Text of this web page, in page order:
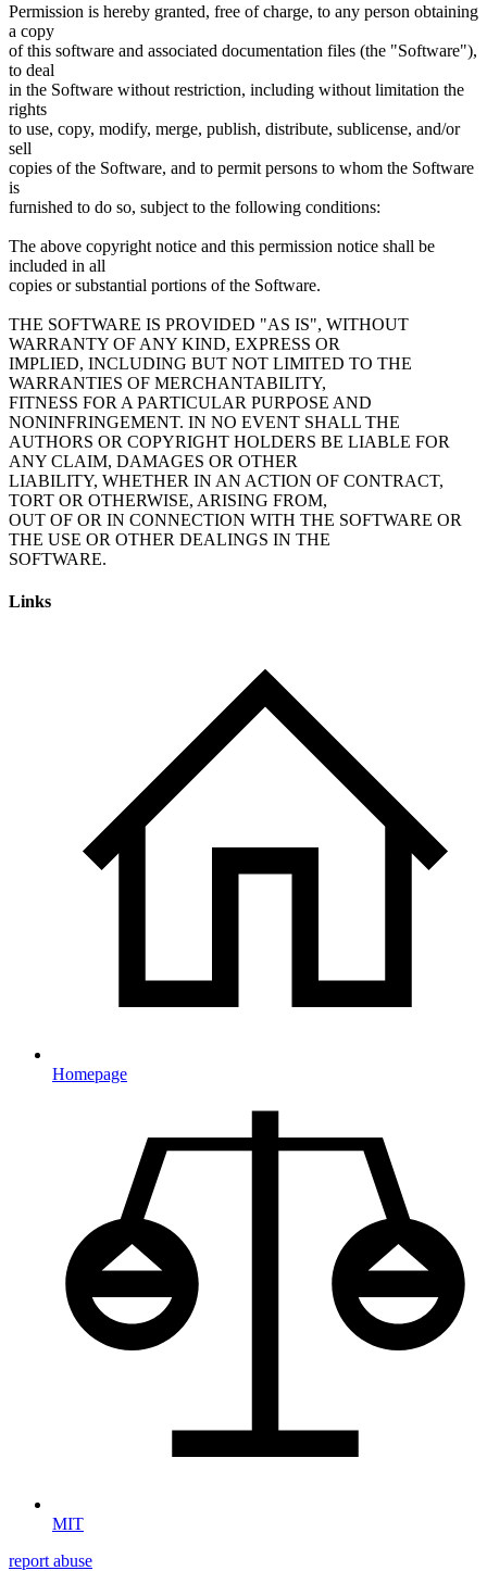
Permission is hereby granted, free of charge, to any person obtaining
a copy
of this software and associated documentation files (the "Software"),
to deal
in the Software without restriction, including without limitation the
rights
to use, copy, modify, merge, publish, distribute, sublicense, and/or
sell
copies of the Software, and to permit persons to whom the Software
is
furnished to do so, subject to the following conditions:
The above copyright notice and this permission notice shall be
included in all
copies or substantial portions of the Software.
THE SOFTWARE IS PROVIDED "AS IS", WITHOUT
WARRANTY OF ANY KIND, EXPRESS OR
IMPLIED, INCLUDING BUT NOT LIMITED TO THE
WARRANTIES OF MERCHANTABILITY,
FITNESS FOR A PARTICULAR PURPOSE AND
NONINFRINGEMENT. IN NO EVENT SHALL THE
AUTHORS OR COPYRIGHT HOLDERS BE LIABLE FOR
ANY CLAIM, DAMAGES OR OTHER
LIABILITY, WHETHER IN AN ACTION OF CONTRACT,
TORT OR OTHERWISE, ARISING FROM,
OUT OF OR IN CONNECTION WITH THE SOFTWARE OR
THE USE OR OTHER DEALINGS IN THE
Links
Homepage
MIT
report abuse